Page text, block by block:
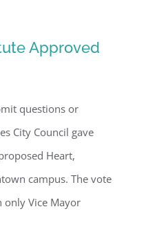
Approved
questions or
City Council gave
Heart,
campus. The vote
Vice Mayor